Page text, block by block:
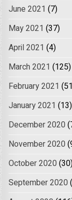
June 2021 (7)
May 2021 (37)
April 2021 (4)
March 2021 (125)
February 2021
January 2021 (13)
December 2020
November 2020
October 2020
September 2020